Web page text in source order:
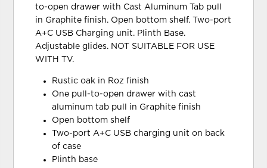
to-open drawer with Cast Aluminum Tab pull
in Graphite finish. Open bottom shelf. Two-port
A+C USB Charging unit. Plinth Base.
Adjustable glides. NOT SUITABLE FOR USE
WITH TV.
Rustic oak in Roz finish
One pull-to-open drawer with cast
aluminum tab pull in Graphite finish
Open bottom shelf
Two-port A+C USB charging unit on back
of case
Plinth base